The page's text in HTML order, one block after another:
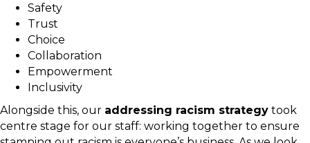
Safety
Trust
Choice
Collaboration
Empowerment
Inclusivity
Alongside this, our addressing racism strategy took
centre stage for our staff: working together to ensure